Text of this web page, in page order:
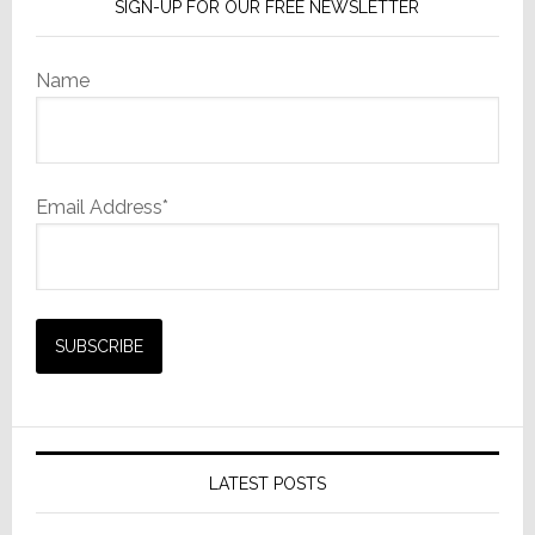
SIGN-UP FOR OUR FREE NEWSLETTER
Name
Email Address*
LATEST POSTS